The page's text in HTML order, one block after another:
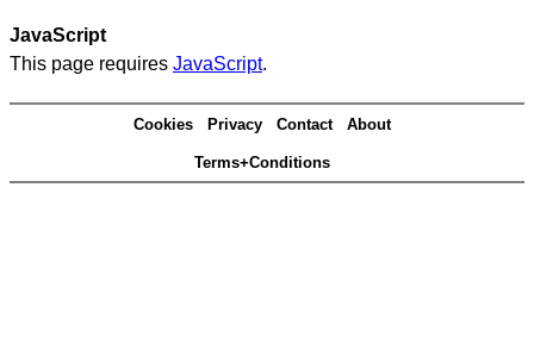
JavaScript
This page requires JavaScript.
Cookies Privacy Contact About
Terms+Conditions